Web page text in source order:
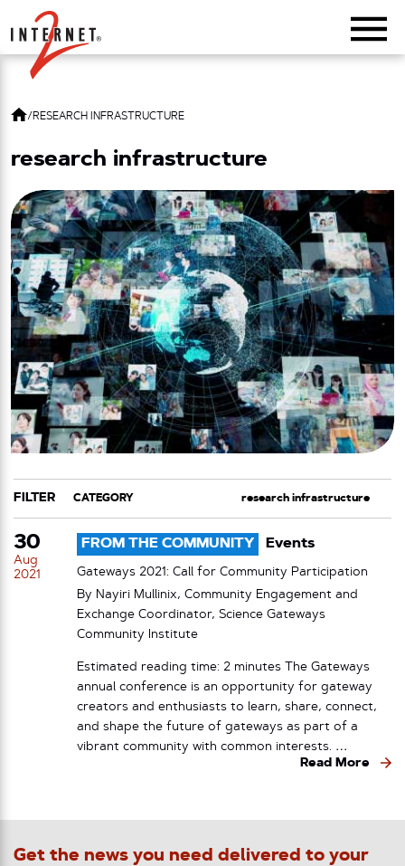
Return Home
/RESEARCH INFRASTRUCTURE
research infrastructure
FILTER
CATEGORY
TAG
30
Aug
2021
FROM THE COMMUNITY Events
Gateways 2021: Call for Community Participation
By Nayiri Mullinix, Community Engagement and
Exchange Coordinator, Science Gateways
Community Institute
Estimated reading time: 2 minutes The Gateways
annual conference is an opportunity for gateway
creators and enthusiasts to learn, share, connect,
and shape the future of gateways as part of a
vibrant community with common interests. …
Read More
Get the news you need delivered to your